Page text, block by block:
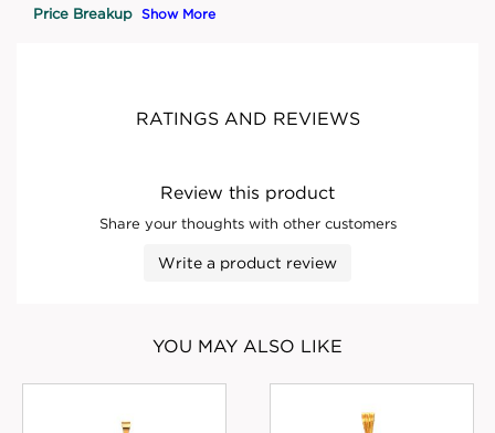
Price Breakup Show More
RATINGS AND REVIEWS
Review this product
Share your thoughts with other customers
Write a product review
YOU MAY ALSO LIKE